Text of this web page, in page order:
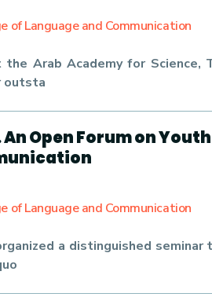
of Language and Communication
Arab Academy for
outsta
Open Forum on
of Language and Communication
a distinguished